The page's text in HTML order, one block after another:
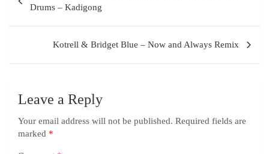
Drums – Kadigong
Kotrell & Bridget Blue – Now and Always Remix
Leave a Reply
Your email address will not be published. Required fields are
marked *